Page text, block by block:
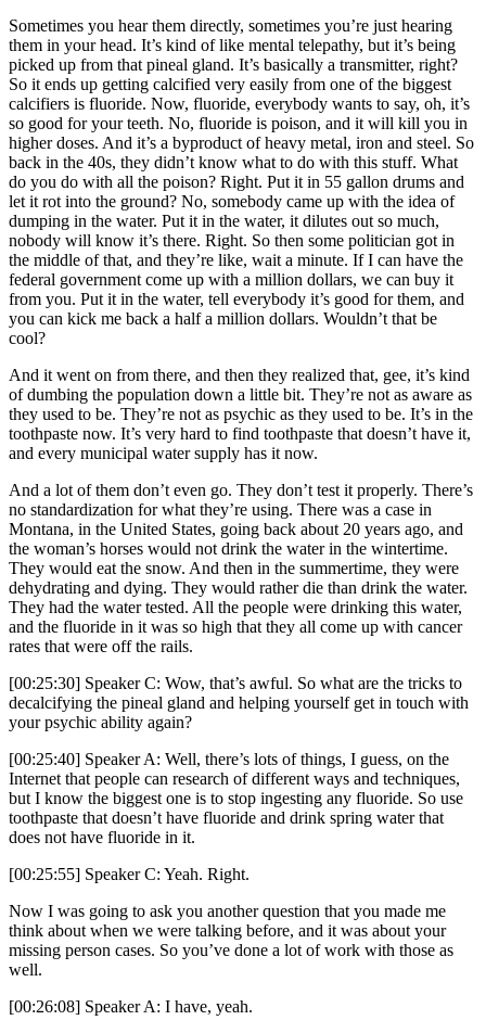
Sometimes you hear them directly, sometimes you’re just hearing
them in your head. It’s kind of like mental telepathy, but it’s being
picked up from that pineal gland. It’s basically a transmitter, right?
So it ends up getting calcified very easily from one of the biggest
calcifiers is fluoride. Now, fluoride, everybody wants to say, oh, it’s
so good for your teeth. No, fluoride is poison, and it will kill you in
higher doses. And it’s a byproduct of heavy metal, iron and steel. So
back in the 40s, they didn’t know what to do with this stuff. What
do you do with all the poison? Right. Put it in 55 gallon drums and
let it rot into the ground? No, somebody came up with the idea of
dumping in the water. Put it in the water, it dilutes out so much,
nobody will know it’s there. Right. So then some politician got in
the middle of that, and they’re like, wait a minute. If I can have the
federal government come up with a million dollars, we can buy it
from you. Put it in the water, tell everybody it’s good for them, and
you can kick me back a half a million dollars. Wouldn’t that be
cool?
And it went on from there, and then they realized that, gee, it’s kind
of dumbing the population down a little bit. They’re not as aware as
they used to be. They’re not as psychic as they used to be. It’s in the
toothpaste now. It’s very hard to find toothpaste that doesn’t have it,
and every municipal water supply has it now.
And a lot of them don’t even go. They don’t test it properly. There’s
no standardization for what they’re using. There was a case in
Montana, in the United States, going back about 20 years ago, and
the woman’s horses would not drink the water in the wintertime.
They would eat the snow. And then in the summertime, they were
dehydrating and dying. They would rather die than drink the water.
They had the water tested. All the people were drinking this water,
and the fluoride in it was so high that they all come up with cancer
rates that were off the rails.
[00:25:30] Speaker C: Wow, that’s awful. So what are the tricks to
decalcifying the pineal gland and helping yourself get in touch with
your psychic ability again?
[00:25:40] Speaker A: Well, there’s lots of things, I guess, on the
Internet that people can research of different ways and techniques,
but I know the biggest one is to stop ingesting any fluoride. So use
toothpaste that doesn’t have fluoride and drink spring water that
does not have fluoride in it.
[00:25:55] Speaker C: Yeah. Right.
Now I was going to ask you another question that you made me
think about when we were talking before, and it was about your
missing person cases. So you’ve done a lot of work with those as
well.
[00:26:08] Speaker A: I have, yeah.